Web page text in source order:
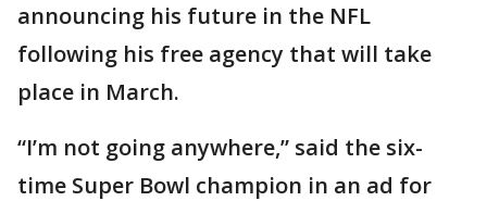
announcing his future in the NFL
following his free agency that will take
place in March.
“I’m not going anywhere,” said the six-
time Super Bowl champion in an ad for